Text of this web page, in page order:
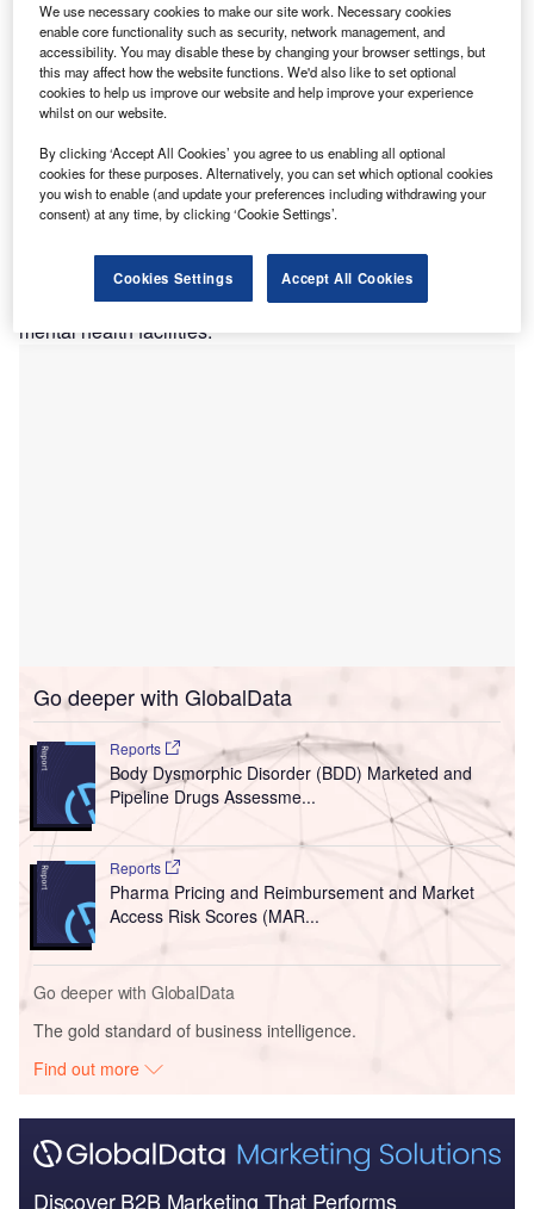
The redevelopment will also feature a regional teaching, training, and
research centre. Credit: JESHOOTS.COM on Unsplash.
T he Bunbury Regional Hospital redevelopment project
the release of arequest for proposal(RFP) to the
market.
Led by the Cook Government, the A$277.9m ($183.8m)
project aims to transform the hospital and will include
additional capacity, new maternity, birthing, and neonatal
services, and expanded emergency department, as well as
mental health facilities.
Go deeper with GlobalData
Reports
Body Dysmorphic Disorder (BDD) Marketed and
Pipeline Drugs Assessme...
Reports
Pharma Pricing and Reimbursement and Market
Access Risk Scores (MAR...
Go deeper with GlobalData
The gold standard of business intelligence.
Find out more
Discover B2B Marketing That Performs
We use necessary cookies to make our site work. Necessary cookies
enable core functionality such as security, network management, and
accessibility. You may disable these by changing your browser settings, but
this may affect how the website functions. We'd also like to set optional
cookies to help us improve our website and help improve your experience
whilst on our website.
By clicking ‘Accept All Cookies’ you agree to us enabling all optional
cookies for these purposes. Alternatively, you can set which optional cookies
you wish to enable (and update your preferences including withdrawing your
consent) at any time, by clicking ‘Cookie Settings’.
Cookies Settings Accept All Cookies